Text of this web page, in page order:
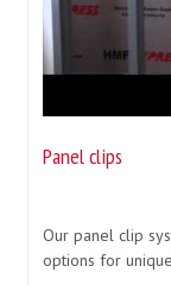
Panel clips
Our panel clip
options for